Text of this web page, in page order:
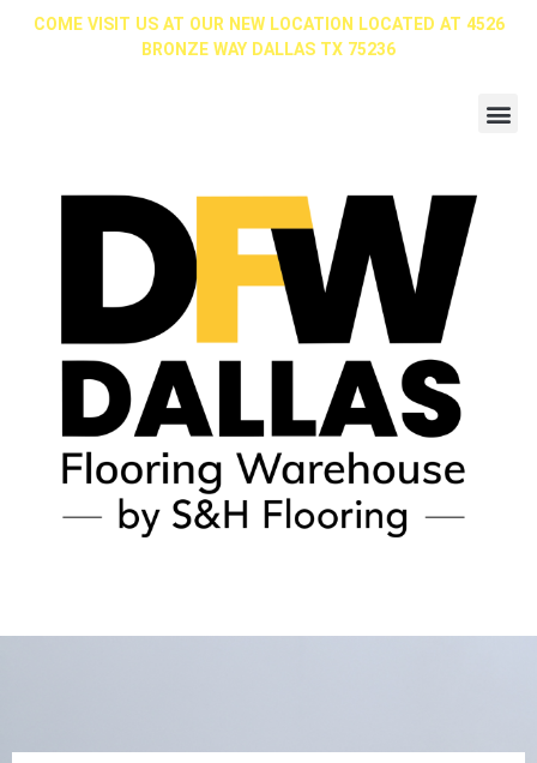
COME VISIT US AT OUR NEW LOCATION LOCATED AT 4526
BRONZE WAY DALLAS TX 75236